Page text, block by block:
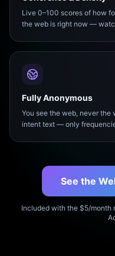
Live 0–100 scores of how
the web is right now —
Fully Anonymous
You see the web, never the
intent text — only
See the
Included with the $5/month